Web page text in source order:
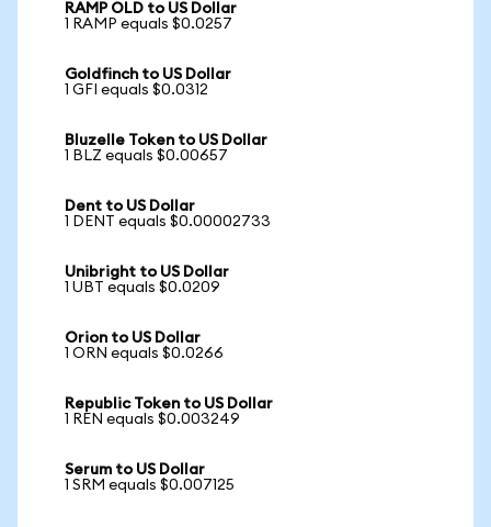
RAMP OLD to US Dollar
1 RAMP equals $0.0257
Goldfinch to US Dollar
1 GFI equals $0.0312
Bluzelle Token to US Dollar
1 BLZ equals $0.00657
Dent to US Dollar
1 DENT equals $0.00002733
Unibright to US Dollar
1 UBT equals $0.0209
Orion to US Dollar
1 ORN equals $0.0266
Republic Token to US Dollar
1 REN equals $0.003249
Serum to US Dollar
1 SRM equals $0.007125